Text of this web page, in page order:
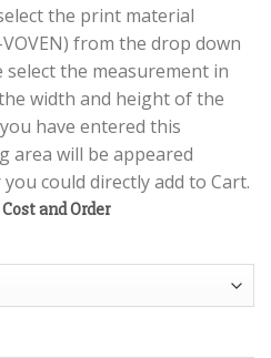
the print material
from the drop down
select the measurement in
width and height of the
have entered this
will be appeared
could directly add to Cart.
and Order